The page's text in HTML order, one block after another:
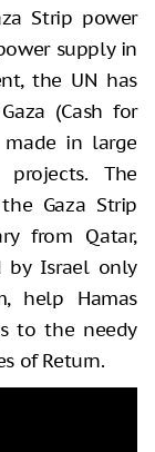
Strip power
supply in
the UN has
(Cash for
made in large
The
Gaza Strip
from Qatar,
by Israel only
help Hamas
to the needy
of Return.